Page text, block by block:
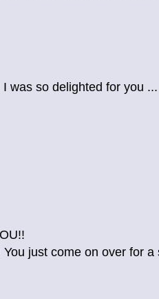
was so delighted for you
just come on over for